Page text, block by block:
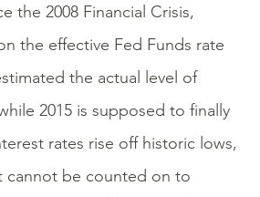
the 2008 Financial Crisis,
the effective Fed Funds rate
the actual level of
2015 is supposed to finally
rates rise off historic lows,
cannot be counted on to